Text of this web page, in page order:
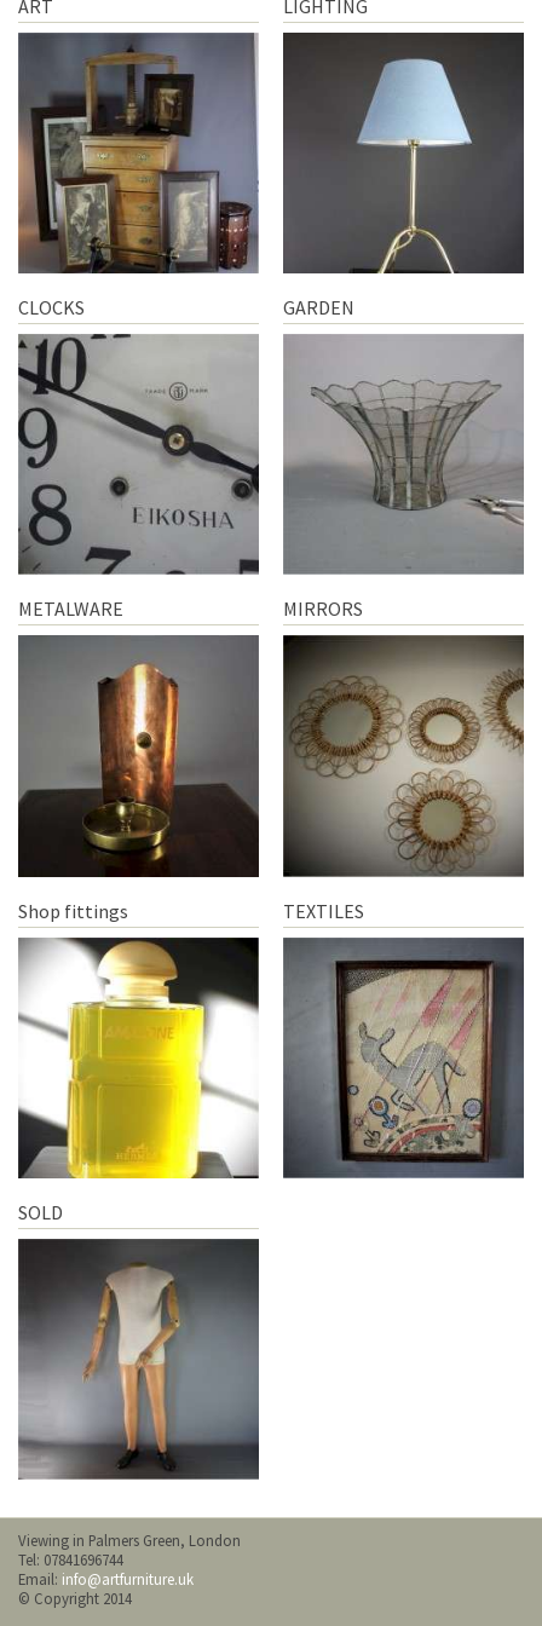
ART LIGHTING
CLOCKS GARDEN
METALWARE MIRRORS
Shop fittings TEXTILES
SOLD
Viewing in Palmers Green, London
Tel: 07841696744
Email: info@artfurniture.uk
© Copyright 2014